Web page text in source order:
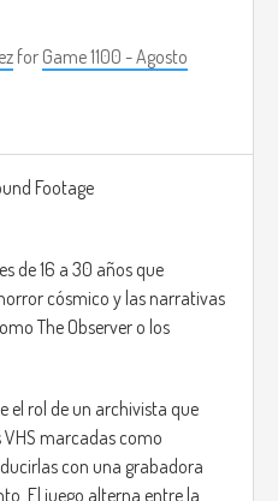
for Game 1100 - Agosto
Footage
de 16 a 30 años que
cósmico y las narrativas
The Observer o los
el rol de un archivista que
marcadas como
con una grabadora
El juego alterna entre la